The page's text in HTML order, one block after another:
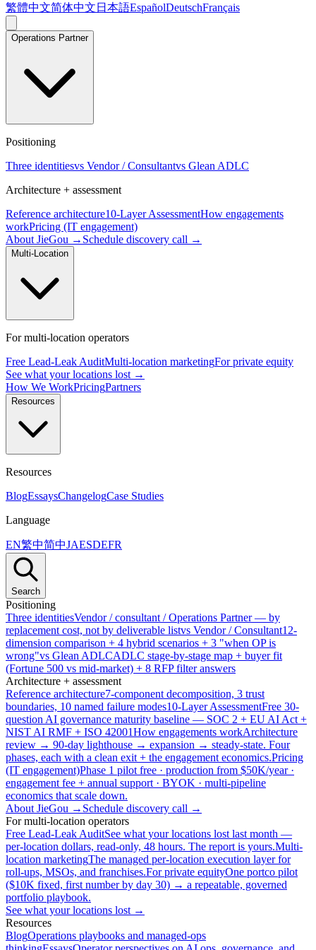
繁體中文简体中文 日本語EspañolDeutschFrançais
Operations Partner
Positioning
Three identitiesvs Vendor / Consultantvs Glean ADLC
Architecture + assessment
Reference architecture10-Layer AssessmentHow engagements
workPricing (IT engagement)
About JieGou → Schedule discovery call →
Multi-Location
For multi-location operators
Free Lead-Leak AuditMulti-location marketingFor private equity
See what your locations lost →
How We WorkPricingPartners
Resources
Resources
BlogEssaysChangelogCase Studies
Language
EN繁中简中JAESDEFR
Search
Positioning
Three identitiesVendor / consultant / Operations Partner — by
replacement cost, not by deliverable listvs Vendor / Consultant12-
dimension comparison + 4 hybrid scenarios + 3 "when OP is
wrong"vs Glean ADLCADLC stage-by-stage map + buyer fit
(Fortune 500 vs mid-market) + 8 RFP filter answers
Architecture + assessment
Reference architecture7-component decomposition, 3 trust
boundaries, 10 named failure modes10-Layer AssessmentFree 30-
question AI governance maturity baseline — SOC 2 + EU AI Act +
NIST AI RMF + ISO 42001How engagements workArchitecture
review → 90-day lighthouse → expansion → steady-state. Four
phases, each with a clean exit + the engagement economics.Pricing
(IT engagement)Phase 1 pilot free · production from $50K/year ·
engagement fee + annual support · BYOK · multi-pipeline
economics that scale down.
About JieGou → Schedule discovery call →
For multi-location operators
Free Lead-Leak AuditSee what your locations lost last month —
per-location dollars, read-only, 48 hours. The report is yours.Multi-
location marketingThe managed per-location execution layer for
roll-ups, MSOs, and franchises.For private equityOne portco pilot
($10K fixed, first number by day 30) → a repeatable, governed
portfolio playbook.
See what your locations lost →
Resources
BlogOperations playbooks and managed-ops